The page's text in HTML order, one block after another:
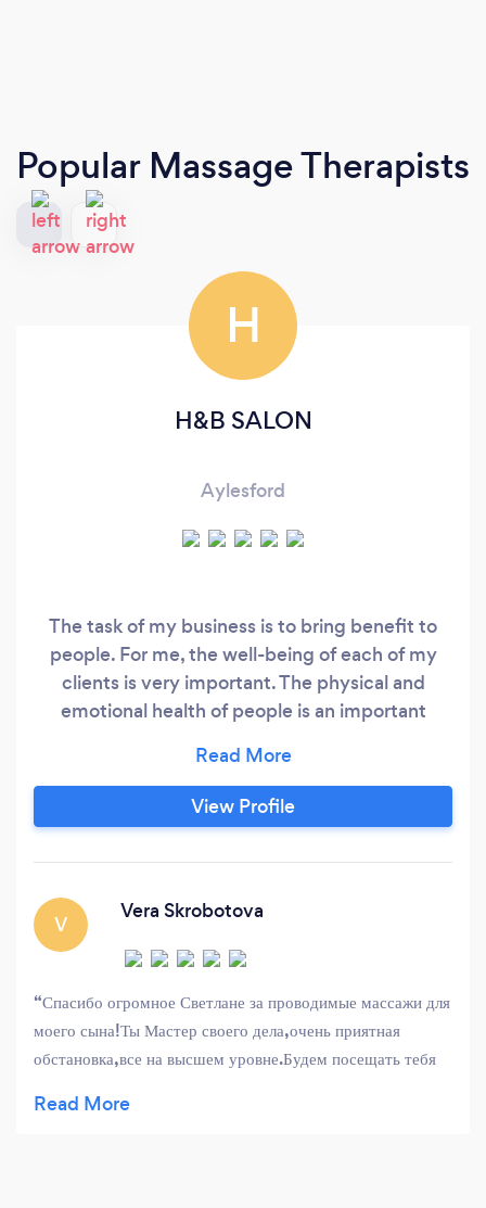
Popular Massage Therapists
H
H&B SALON
Aylesford
The task of my business is to bring benefit to
people. For me, the well-being of each of my
clients is very important. The physical and
emotional health of people is an important
View Profile
V
Vera Skrobotova
Спасибо огромное Светлане за проводимые массажи для
моего сына!Ты Мастер своего дела,очень приятная
обстановка,все на высшем уровне.Будем посещать тебя
здоровье у Светланы.